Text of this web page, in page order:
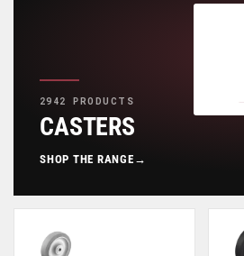
2942 PRODUCTS
CASTERS
SHOP THE RANGE →